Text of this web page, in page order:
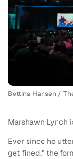
Bettina Hansen /
Marshawn Lynch
Ever since he
get fined," the